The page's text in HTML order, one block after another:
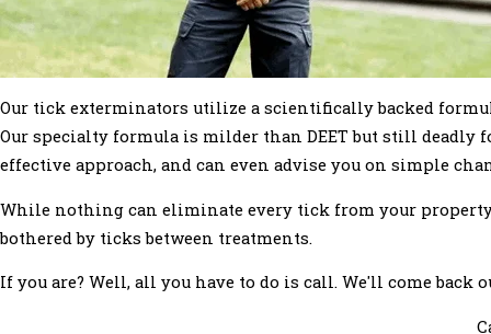
Our tick exterminators utilize a scientifically backed
Our specialty formula is milder than DEET but still
effective approach, and can even advise you on simple
While nothing can eliminate every tick from your
bothered by ticks between treatments.
If you are? Well, all you have to do is call. We'll come back